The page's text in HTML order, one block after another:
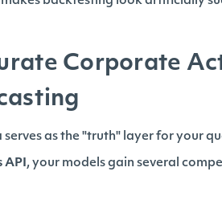
Corporate
as the "truth" layer for your
API, your models gain several